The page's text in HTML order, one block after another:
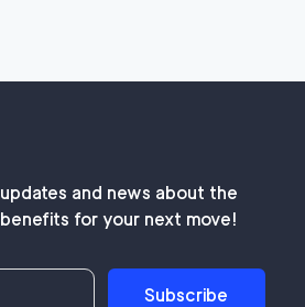
and news about the
for your next move!
Subscribe